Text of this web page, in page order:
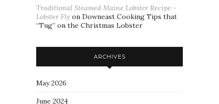
Traditional Steamed Maine Lobster Recipe -
Lobster Fly on Downeast Cooking Tips that
“Tug” on the Christmas Lobster
ARCHIVES
May 2026
June 2024